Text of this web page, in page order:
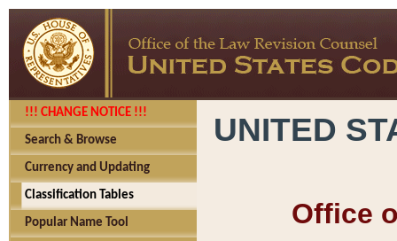
!!! CHANGE NOTICE !!!
Search & Browse
Currency and Updating
Classification Tables
Popular Name Tool
UNITED
Office